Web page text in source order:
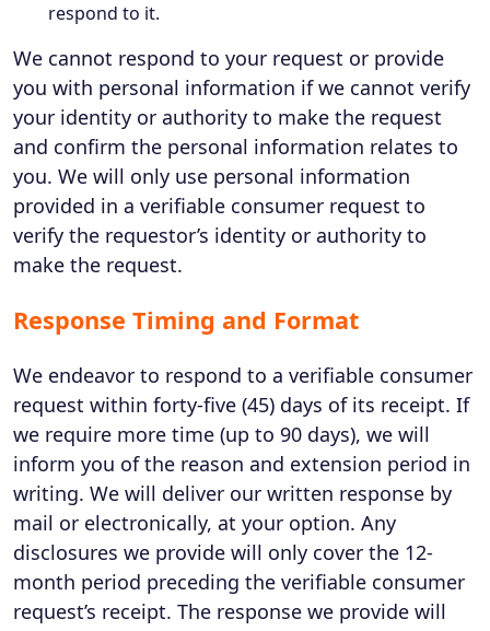
respond to it.
We cannot respond to your request or provide
you with personal information if we cannot verify
your identity or authority to make the request
and confirm the personal information relates to
you. We will only use personal information
provided in a verifiable consumer request to
verify the requestor’s identity or authority to
make the request.
Response Timing and Format
We endeavor to respond to a verifiable consumer
request within forty-five (45) days of its receipt. If
we require more time (up to 90 days), we will
inform you of the reason and extension period in
writing. We will deliver our written response by
mail or electronically, at your option. Any
disclosures we provide will only cover the 12-
month period preceding the verifiable consumer
request’s receipt. The response we provide will